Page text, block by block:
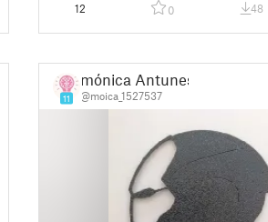
12 0 48
11
mónica Antunes
@moica_1527537